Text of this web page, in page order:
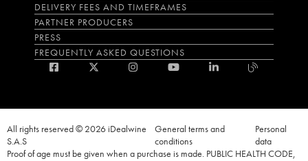
DELIVERY FEES AND TIMEFRAMES
PARTNER PRODUCERS
PRESS
FREQUENTLY ASKED QUESTIONS
All rights reserved © 2026 iDealwine
S.A.S
General terms and
conditions
Personal
data
Proof of age must be given when a purchase is made. PUBLIC HEALTH CODE,